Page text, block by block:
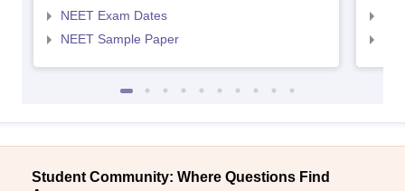
NEET Exam Dates
NEET Sample Paper
Student Community: Where Questions Find